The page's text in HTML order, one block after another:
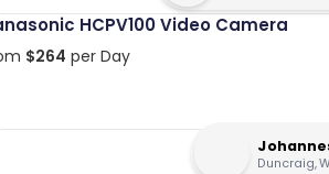
HCPV100 Video Camera
$264 per Day
Duncraig,